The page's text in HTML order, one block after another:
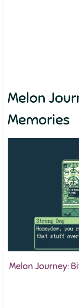
Melon
Memories
Melon Journey: